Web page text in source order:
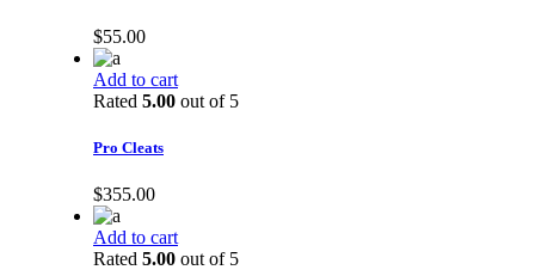
$55.00
Add to cart
Rated 5.00 out of 5
Pro Cleats
$355.00
Add to cart
Rated 5.00 out of 5